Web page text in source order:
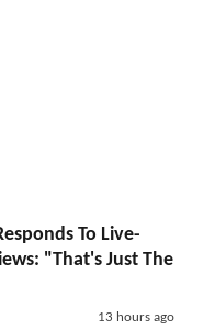
To Live-
"That's Just The
13 hours ago